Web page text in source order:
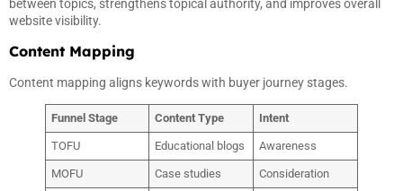
between topics, strengthens topical authority, and improves overall
website visibility.
Content Mapping
Content mapping aligns keywords with buyer journey stages.
Funnel Stage Content Type Intent
TOFU Educational blogs Awareness
MOFU Case studies Consideration